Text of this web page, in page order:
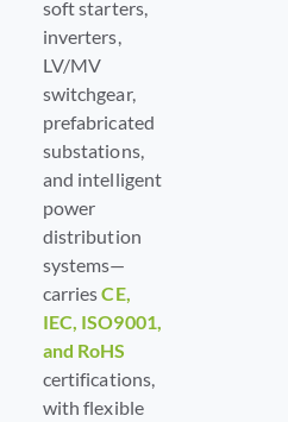
soft starters,
inverters,
LV/MV
switchgear,
prefabricated
substations,
and intelligent
power
distribution
systems—
carriesCE,
IEC, ISO9001,
and RoHS
certifications,
with flexible